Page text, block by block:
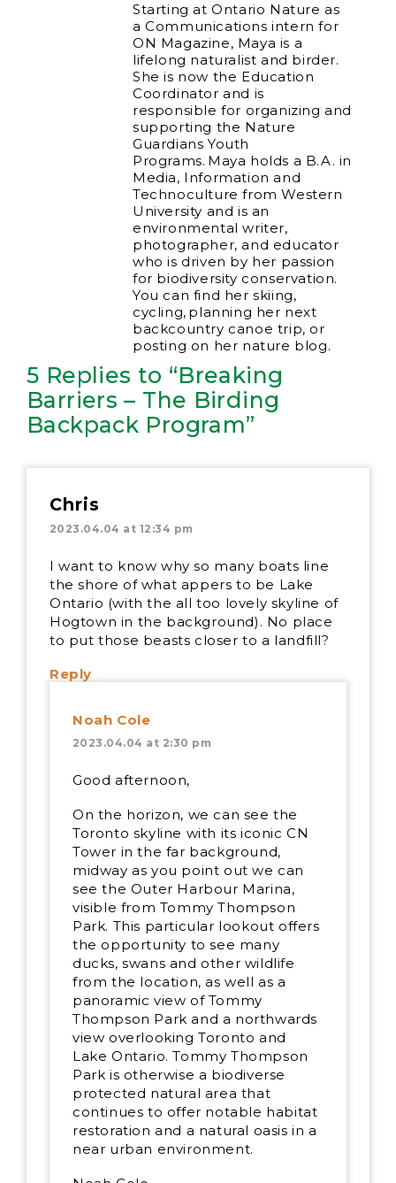
Starting at Ontario Nature as
a Communications intern for
ON Magazine, Maya is a
lifelong naturalist and birder.
She is now the Education
Coordinator and is
responsible for organizing and
supporting the Nature
Guardians Youth
Programs. Maya holds a B.A. in
Media, Information and
Technoculture from Western
University and is an
environmental writer,
photographer, and educator
who is driven by her passion
for biodiversity conservation.
You can find her skiing,
cycling, planning her next
backcountry canoe trip, or
posting on her nature blog.
5 Replies to “Breaking
Barriers – The Birding
Backpack Program”
Chris
2023.04.04 at 12:34 pm
I want to know why so many boats line
the shore of what appers to be Lake
Ontario (with the all too lovely skyline of
Hogtown in the background). No place
to put those beasts closer to a landfill?
Reply
Noah Cole
2023.04.04 at 2:30 pm
Good afternoon,
On the horizon, we can see the
Toronto skyline with its iconic CN
Tower in the far background,
midway as you point out we can
see the Outer Harbour Marina,
visible from Tommy Thompson
Park. This particular lookout offers
the opportunity to see many
ducks, swans and other wildlife
from the location, as well as a
panoramic view of Tommy
Thompson Park and a northwards
view overlooking Toronto and
Lake Ontario. Tommy Thompson
Park is otherwise a biodiverse
protected natural area that
continues to offer notable habitat
restoration and a natural oasis in a
near urban environment.